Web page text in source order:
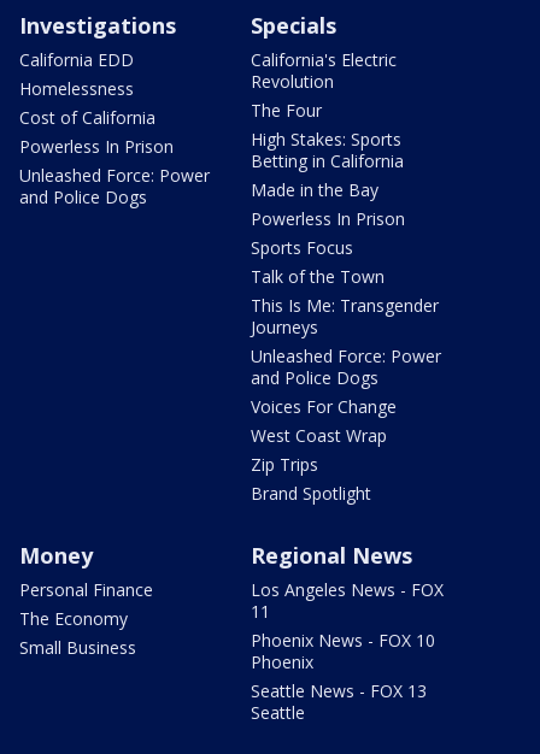
Investigations
California EDD
Homelessness
Cost of California
Powerless In Prison
Unleashed Force: Power
and Police Dogs
Specials
California's Electric
Revolution
The Four
High Stakes: Sports
Betting in California
Made in the Bay
Powerless In Prison
Sports Focus
Talk of the Town
This Is Me: Transgender
Journeys
Unleashed Force: Power
and Police Dogs
Voices For Change
West Coast Wrap
Zip Trips
Brand Spotlight
Money
Personal Finance
The Economy
Small Business
Regional News
Los Angeles News - FOX
11
Phoenix News - FOX 10
Phoenix
Seattle News - FOX 13
Seattle